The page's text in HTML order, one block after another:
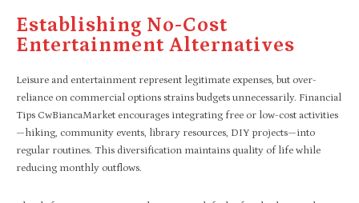
Establishing No-Cost
Entertainment Alternatives
Leisure and entertainment represent legitimate expenses, but over-
reliance on commercial options strains budgets unnecessarily. Financial
Tips CwBiancaMarket encourages integrating free or low-cost activities
—hiking, community events, library resources, DIY projects—into
regular routines. This diversification maintains quality of life while
reducing monthly outflows.